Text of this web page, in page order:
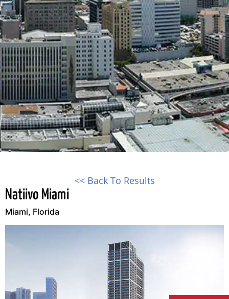
<< Back To Results
Natiivo Miami
Miami, Florida